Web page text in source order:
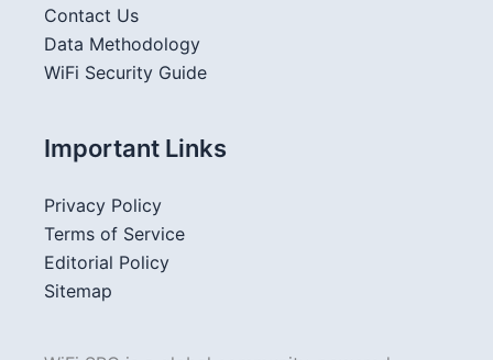
Contact Us
Data Methodology
WiFi Security Guide
Important Links
Privacy Policy
Terms of Service
Editorial Policy
Sitemap